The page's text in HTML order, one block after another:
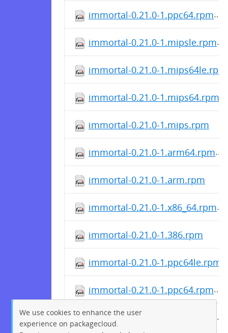
immortal-0.21.0-1.ppc64.rpm
immortal-0.21.0-1.mipsle.rpm
immortal-0.21.0-1.mips64le.rpm
immortal-0.21.0-1.mips64.rpm
immortal-0.21.0-1.mips.rpm
immortal-0.21.0-1.arm64.rpm
immortal-0.21.0-1.arm.rpm
immortal-0.21.0-1.x86_64.rpm
immortal-0.21.0-1.386.rpm
immortal-0.21.0-1.ppc64le.rpm
immortal-0.21.0-1.ppc64.rpm
immortal-0.21.0-1.mipsle.rpm
We use cookies to enhance the user
experience on packagecloud.